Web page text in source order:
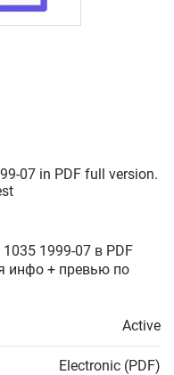
07 in PDF full version.
1999-07 в PDF
инфо + превью по
Active
Electronic (PDF)